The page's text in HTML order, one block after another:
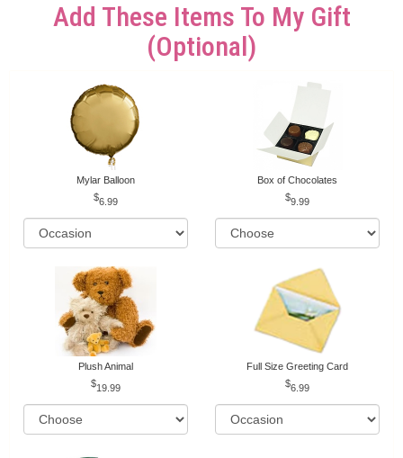
Add These Items To My Gift
(optional)
Mylar Balloon
6.99
Box of Chocolates
9.99
Plush Animal
19.99
Full Size Greeting Card
6.99